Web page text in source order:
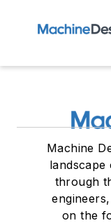
Machine
through
on the